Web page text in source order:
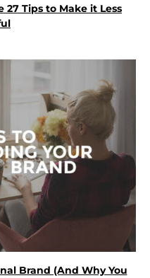
Tips to Make it Less
Brand (And Why You